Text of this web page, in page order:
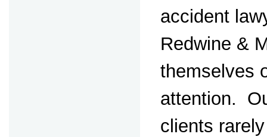
accident
Redwine &
themselves
attention.
clients